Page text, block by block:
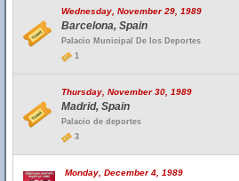
Wednesday, November 29, 1989
Barcelona, Spain
Palacio Municipal De los Deportes
1
Thursday, November 30, 1989
Madrid, Spain
Palacio de deportes
3
Monday, December 4, 1989